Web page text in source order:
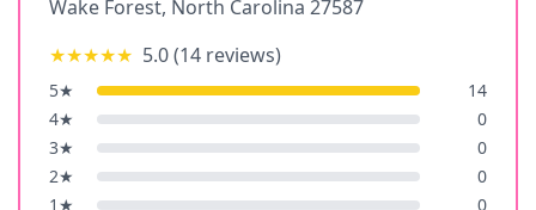
Wake Forest, North Carolina 27587
★★★★★ 5.0(14 reviews)
5★
14
4★
0
3★
0
2★
0
1 ★ 0